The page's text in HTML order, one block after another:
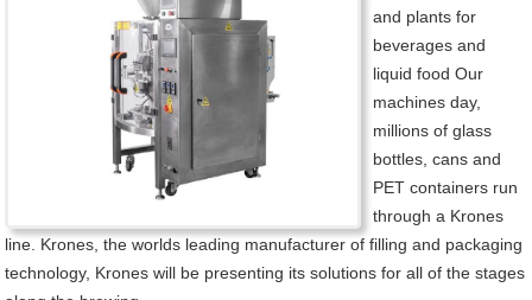
and plants for
beverages and
liquid food Our
machines day,
millions of glass
bottles, cans and
PET containers run
through a Krones
line. Krones, the worlds leading manufacturer of filling and packaging
technology, Krones will be presenting its solutions for all of the stages